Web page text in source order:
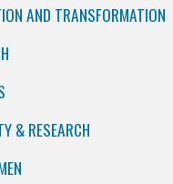
AND TRANSFORMATION
& RESEARCH